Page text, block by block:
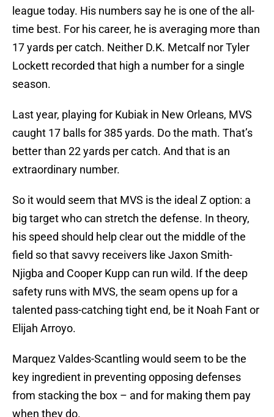
league today. His numbers say he is one of the all-
time best. For his career, he is averaging more than
17 yards per catch. Neither D.K. Metcalf nor Tyler
Lockett recorded that high a number for a single
season.
Last year, playing for Kubiak in New Orleans, MVS
caught 17 balls for 385 yards. Do the math. That’s
better than 22 yards per catch. And that is an
extraordinary number.
So it would seem that MVS is the ideal Z option: a
big target who can stretch the defense. In theory,
his speed should help clear out the middle of the
field so that savvy receivers like Jaxon Smith-
Njigba and Cooper Kupp can run wild. If the deep
safety runs with MVS, the seam opens up for a
talented pass-catching tight end, be it Noah Fant or
Elijah Arroyo.
Marquez Valdes-Scantling would seem to be the
key ingredient in preventing opposing defenses
from stacking the box – and for making them pay
when they do.